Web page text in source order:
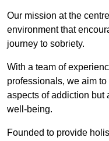
Our mission at the
environment that
journey to sobriety.
With a team of
professionals, we aim
aspects of addiction but
well-being.
Founded to provide